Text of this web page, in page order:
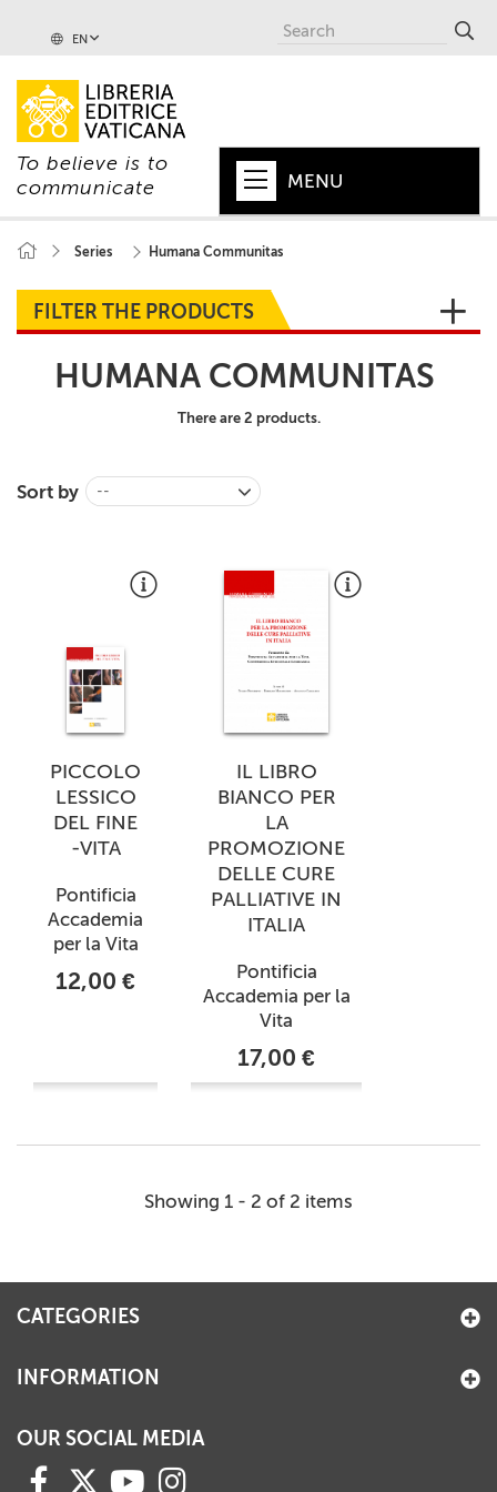
EN
To believe is to
communicate
MENU
POPE
+
VATICAN
CHURCH
WORLD
SERIES
CEI
AUTORI VARI
Series Humana Communitas
FILTER THE PRODUCTS
HUMANA COMMUNITAS
There are 2 products.
Sort by --
PICCOLO
LESSICO
DEL FINE
-VITA
Pontificia
Accademia
per la Vita
12,00 €
IL LIBRO
BIANCO PER
LA
PROMOZIONE
DELLE CURE
PALLIATIVE IN
ITALIA
Pontificia
Accademia per la
Vita
17,00 €
Showing 1 - 2 of 2 items
CATEGORIES
INFORMATION
OUR SOCIAL MEDIA